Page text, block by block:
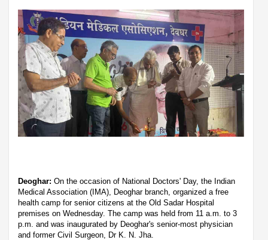
Deoghar: On the occasion of National Doctors' Day, the Indian
Medical Association (IMA), Deoghar branch, organized a free
health camp for senior citizens at the Old Sadar Hospital
premises on Wednesday. The camp was held from 11 a.m. to 3
p.m. and was inaugurated by Deoghar's senior-most physician
and former Civil Surgeon, Dr K. N. Jha.